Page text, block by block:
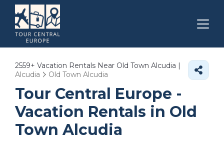
2559+ Vacation Rentals Near Old Town Alcudia |
Alcudia
Old Town Alcudia
Tour Central Europe -
Vacation Rentals in Old
Town Alcudia